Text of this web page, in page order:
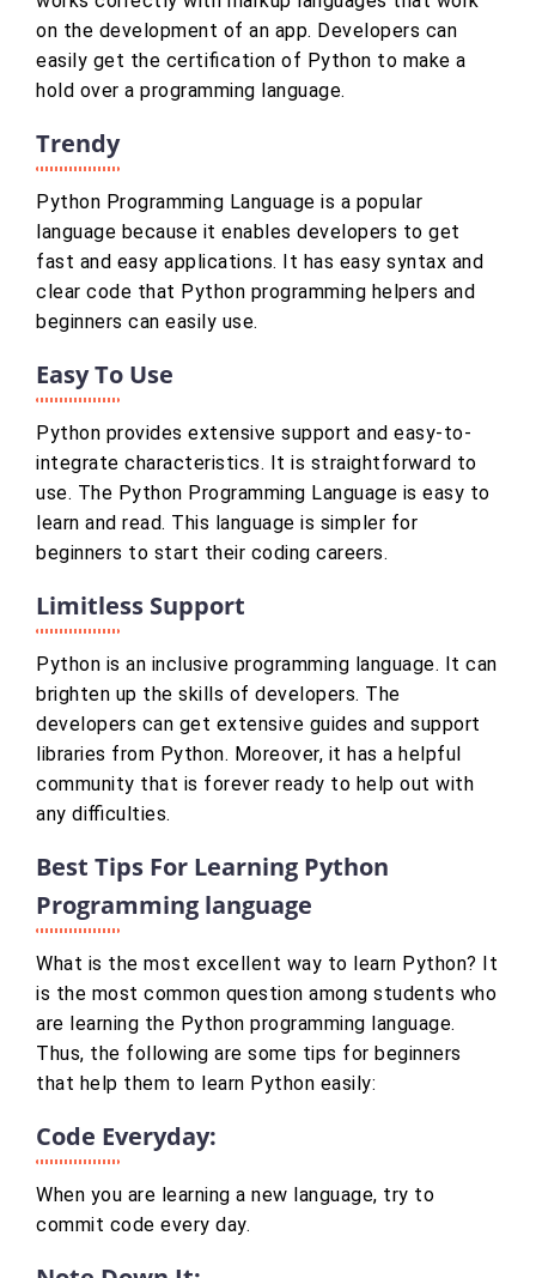
on the development of an app. Developers can
easily get the certification of Python to make a
hold over a programming language.
Trendy
Python Programming Language is a popular
language because it enables developers to get
fast and easy applications. It has easy syntax and
clear code that Python programming helpers and
beginners can easily use.
Easy To Use
Python provides extensive support and easy-to-
integrate characteristics. It is straightforward to
use. The Python Programming Language is easy to
learn and read. This language is simpler for
beginners to start their coding careers.
Limitless Support
Python is an inclusive programming language. It can
brighten up the skills of developers. The
developers can get extensive guides and support
libraries from Python. Moreover, it has a helpful
community that is forever ready to help out with
any difficulties.
Best Tips For Learning Python
Programming language
What is the most excellent way to learn Python? It
is the most common question among students who
are learning the Python programming language.
Thus, the following are some tips for beginners
that help them to learn Python easily:
Code Everyday:
When you are learning a new language, try to
commit code every day.